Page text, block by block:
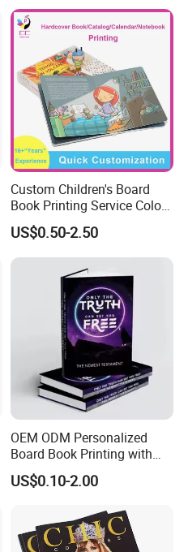
Custom Children's Board
Book Printing Service Color
Custom Size Cover Glued
Custom Kids Children's
Comic Book
US$0.50-2.50
OEM ODM Personalized
Board Book Printing with
Durable Hard Cover for Little
Learners
US$0.10-2.00